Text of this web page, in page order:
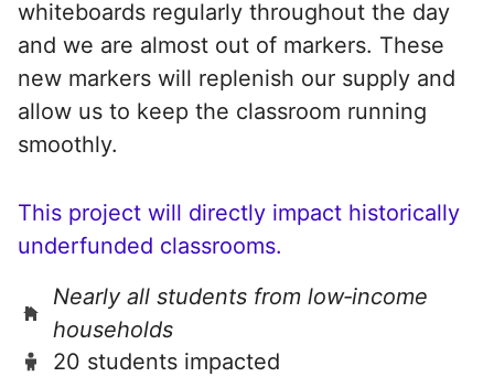
whiteboards regularly throughout the day
and we are almost out of markers. These
new markers will replenish our supply and
allow us to keep the classroom running
smoothly.
This project will directly impact historically
underfunded classrooms.
Nearly all students from low‑income
households
20 students impacted